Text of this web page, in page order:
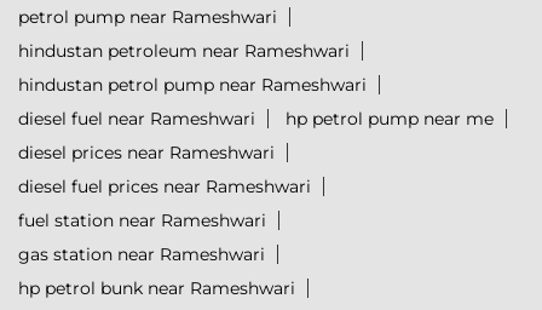
petrol pump near Rameshwari
hindustan petroleum near Rameshwari
hindustan petrol pump near Rameshwari
diesel fuel near Rameshwari
hp petrol pump near me
diesel prices near Rameshwari
diesel fuel prices near Rameshwari
fuel station near Rameshwari
gas station near Rameshwari
hp petrol bunk near Rameshwari